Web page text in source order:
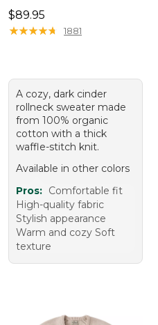
price: $84.99
Price: $89.95
$89.95
★★★★★
★★★★★ 1881
A cozy, dark cinder
rollneck sweater made
from 100% organic
cotton with a thick
waffle-stitch knit.
Available in other colors
Pros: Comfortable fit
High-quality fabric
Stylish appearance
Warm and cozy Soft
texture